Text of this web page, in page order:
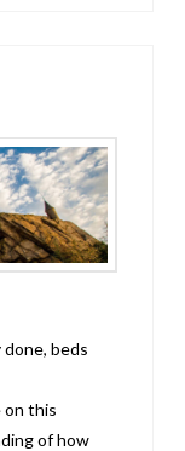
done, beds
on this
of how